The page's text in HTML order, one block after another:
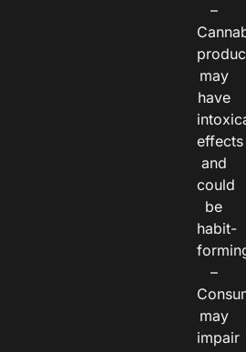
–
may
have
effects
and
could
be
habit-
–
may
impair